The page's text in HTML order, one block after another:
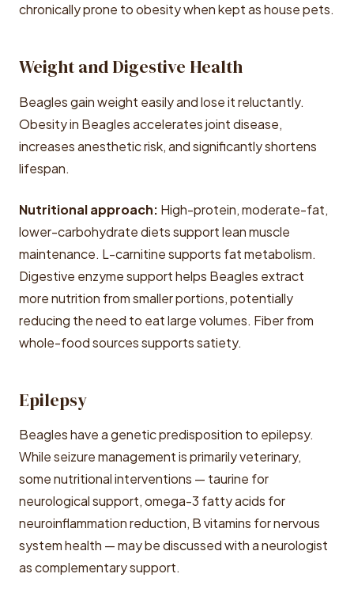
chronically prone to obesity when kept as house pets.
Weight and Digestive Health
Beagles gain weight easily and lose it reluctantly.
Obesity in Beagles accelerates joint disease,
increases anesthetic risk, and significantly shortens
lifespan.
Nutritional approach: High-protein, moderate-fat,
lower-carbohydrate diets support lean muscle
maintenance. L-carnitine supports fat metabolism.
Digestive enzyme support helps Beagles extract
more nutrition from smaller portions, potentially
reducing the need to eat large volumes. Fiber from
whole-food sources supports satiety.
Epilepsy
Beagles have a genetic predisposition to epilepsy.
While seizure management is primarily veterinary,
some nutritional interventions — taurine for
neurological support, omega-3 fatty acids for
neuroinflammation reduction, B vitamins for nervous
system health — may be discussed with a neurologist
as complementary support.